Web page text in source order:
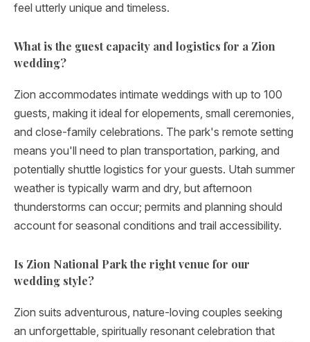
feel utterly unique and timeless.
What is the guest capacity and logistics for a Zion
wedding?
Zion accommodates intimate weddings with up to 100
guests, making it ideal for elopements, small ceremonies,
and close-family celebrations. The park's remote setting
means you'll need to plan transportation, parking, and
potentially shuttle logistics for your guests. Utah summer
weather is typically warm and dry, but afternoon
thunderstorms can occur; permits and planning should
account for seasonal conditions and trail accessibility.
Is Zion National Park the right venue for our
wedding style?
Zion suits adventurous, nature-loving couples seeking
an unforgettable, spiritually resonant celebration that